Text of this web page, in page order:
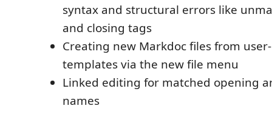
syntax and structural errors like
and closing tags
Creating new Markdoc files from
templates via the new file menu
Linked editing for matched opening
names